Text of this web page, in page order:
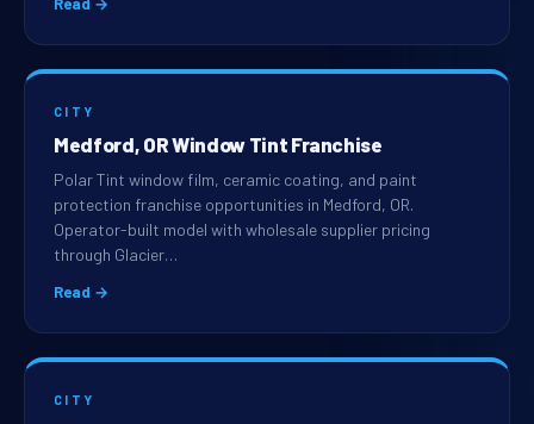
CITY
Medford, OR Window Tint Franchise
Polar Tint window film, ceramic coating, and paint
protection franchise opportunities in Medford, OR.
Operator-built model with wholesale supplier pricing
through Glacier…
Read →
CITY